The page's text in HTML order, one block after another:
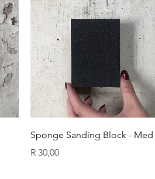
Quick View
Sponge Sanding Block - Med
Price
R 30,00